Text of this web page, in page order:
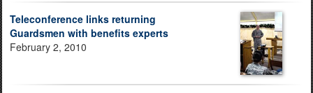
Teleconference links returning
Guardsmen with benefits experts
February 2, 2010